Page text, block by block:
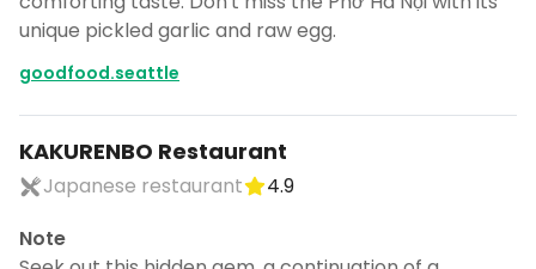
unique pickled garlic and raw egg.
goodfood.seattle
KAKURENBO Restaurant
Japanese restaurant
4.9
Note